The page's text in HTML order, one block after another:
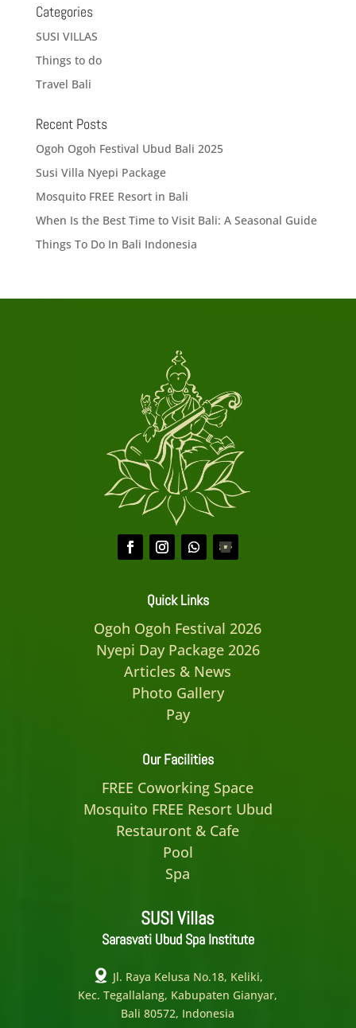
Categories
SUSI VILLAS
Things to do
Travel Bali
Recent Posts
Ogoh Ogoh Festival Ubud Bali 2025
Susi Villa Nyepi Package
Mosquito FREE Resort in Bali
When Is the Best Time to Visit Bali: A Seasonal Guide
Things To Do In Bali Indonesia
Quick Links
Ogoh Ogoh Festival 2026
Nyepi Day Package 2026
Articles & News
Photo Gallery
Pay
Our Facilities
FREE Coworking Space
Mosquito FREE Resort Ubud
Restauront & Cafe
Pool
Spa
SUSI Villas
Sarasvati Ubud Spa Institute
Jl. Raya Kelusa No.18, Keliki,
Kec. Tegallalang, Kabupaten Gianyar,
Bali 80572, Indonesia